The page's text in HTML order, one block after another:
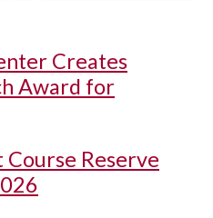
Creates
Award for
Reserve